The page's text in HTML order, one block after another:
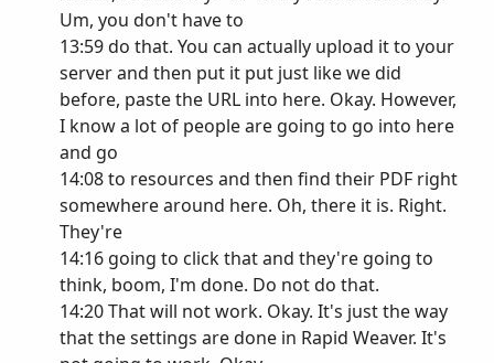
Um, you don't have to
13:59 do that. You can actually upload it to your
server and then put it put just like we did
before, paste the URL into here. Okay. However,
I know a lot of people are going to go into here
and go
14:08 to resources and then find their PDF right
somewhere around here. Oh, there it is. Right.
They're
14:16 going to click that and they're going to
think, boom, I'm done. Do not do that.
14:20 That will not work. Okay. It's just the way
that the settings are done in Rapid Weaver. It's